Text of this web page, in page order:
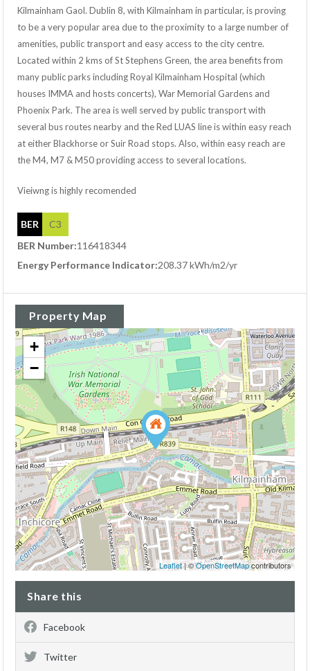
Kilmainham Gaol. Dublin 8, with Kilmainham in particular, is proving
to be a very popular area due to the proximity to a large number of
amenities, public transport and easy access to the city centre.
Located within 2 kms of St Stephens Green, the area benefits from
many public parks including Royal Kilmainham Hospital (which
houses IMMA and hosts concerts), War Memorial Gardens and
Phoenix Park. The area is well served by public transport with
several bus routes nearby and the Red LUAS line is within easy reach
at either Blackhorse or Suir Road stops. Also, within easy reach are
the M4, M7 & M50 providing access to several locations.
Vieiwng is highly recomended
BER
C3
BER Number:116418344
Energy Performance Indicator:208.37 kWh/m2/yr
Property Map
+
−
Leaflet| ©OpenStreetMapcontributors
Share this
Facebook
Twitter